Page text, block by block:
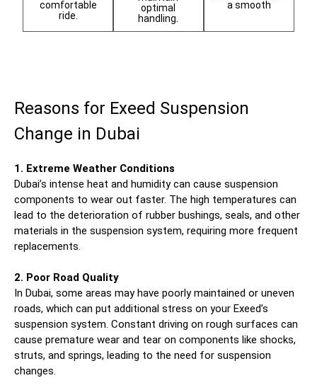
comfortable
ride.
optimal
handling.
a smooth
Reasons for Exeed Suspension
Change in Dubai
1. Extreme Weather Conditions
Dubai’s intense heat and humidity can cause suspension
components to wear out faster. The high temperatures can
lead to the deterioration of rubber bushings, seals, and other
materials in the suspension system, requiring more frequent
replacements.
2. Poor Road Quality
In Dubai, some areas may have poorly maintained or uneven
roads, which can put additional stress on your Exeed’s
suspension system. Constant driving on rough surfaces can
cause premature wear and tear on components like shocks,
struts, and springs, leading to the need for suspension
changes.